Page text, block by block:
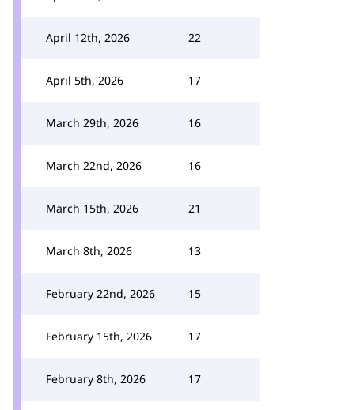
April 12th, 2026 22
April 5th, 2026 17
March 29th, 2026 16
March 22nd, 2026 16
March 15th, 2026 21
March 8th, 2026 13
February 22nd, 2026 15
February 15th, 2026 17
February 8th, 2026 17